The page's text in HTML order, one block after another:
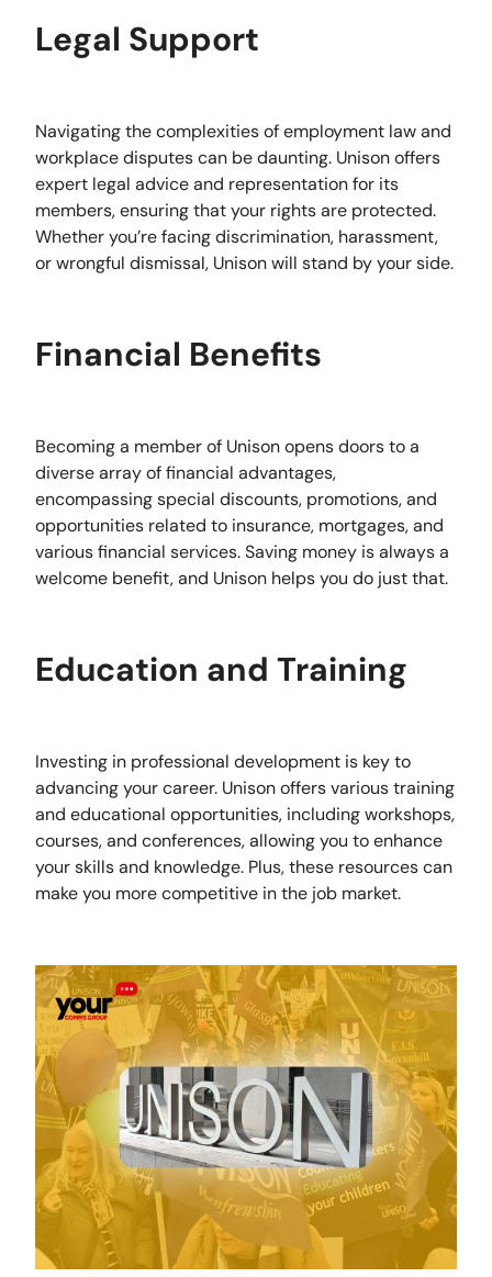
Legal Support
Navigating the complexities of employment law and
workplace disputes can be daunting. Unison offers
expert legal advice and representation for its
members, ensuring that your rights are protected.
Whether you’re facing discrimination, harassment,
or wrongful dismissal, Unison will stand by your side.
Financial Benefits
Becoming a member of Unison opens doors to a
diverse array of financial advantages,
encompassing special discounts, promotions, and
opportunities related to insurance, mortgages, and
various financial services. Saving money is always a
welcome benefit, and Unison helps you do just that.
Education and Training
Investing in professional development is key to
advancing your career. Unison offers various training
and educational opportunities, including workshops,
courses, and conferences, allowing you to enhance
your skills and knowledge. Plus, these resources can
make you more competitive in the job market.